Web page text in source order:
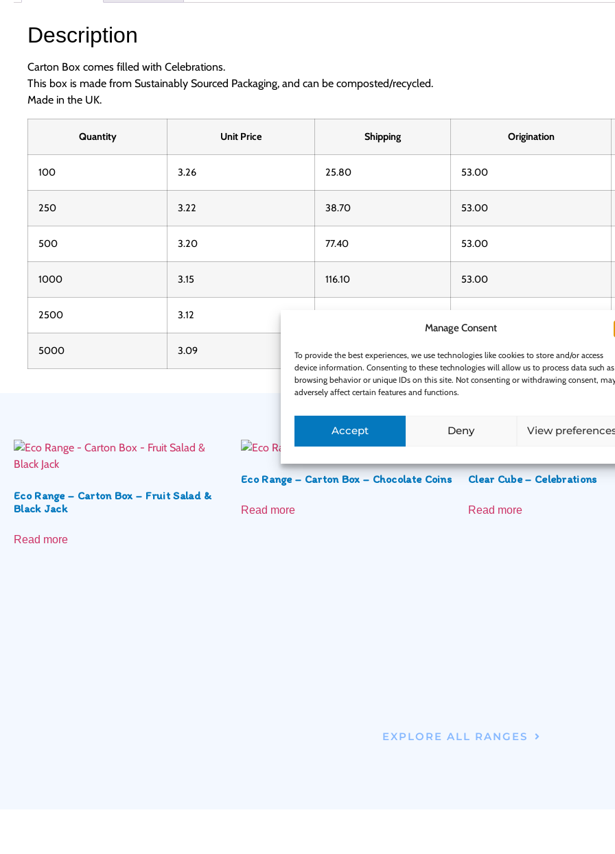
Manage Consent
To provide the best experiences, we use technologies like cookies to store and/or access
device information. Consenting to these technologies will allow us to process data such as
browsing behavior or unique IDs on this site. Not consenting or withdrawing consent,
adversely affect certain features and functions.
Accept Deny View
Description
Carton Box comes filled with Celebrations.
This box is made from Sustainably Sourced Packaging, and can be composted/recycled.
Made in the UK.
Quantity Unit Price Shipping Origination
100 3.26 25.80 53.00
250 3.22 38.70 53.00
500 3.20 77.40 53.00
1000 3.15 116.10 53.00
2500 3.12
5000 3.09 232.20 53.00
Related Products
Eco Range – Carton Box – Fruit Salad &
Black Jack
Read more
Eco Range – Carton Box – Chocolate Coins
Read more
Clear Cube – Celebrations
Read more
EXPLORE ALL RANGES